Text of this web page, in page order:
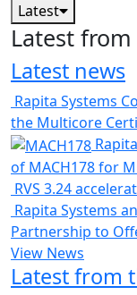
Latest
Latest
Latest news
Rapita Systems
the Multicore
of MACH178 for
RVS 3.24
Rapita Systems
Partnership to
View News
Latest from